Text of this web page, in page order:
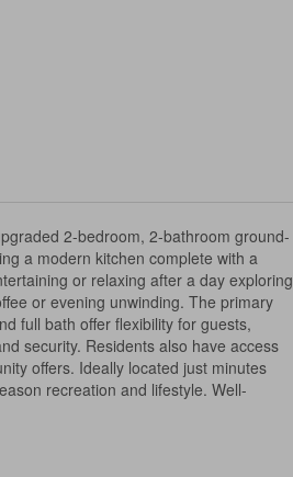
2-bedroom, 2-bathroom ground-
a modern kitchen complete with a
or relaxing after a day exploring
or evening unwinding. The primary
full bath offer flexibility for guests,
security. Residents also have access
offers. Ideally located just minutes
recreation and lifestyle. Well-